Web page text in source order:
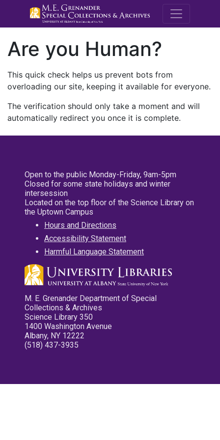
M.E.
Are you Human?
This quick check helps us prevent bots from
overloading our site, keeping it available for everyone.
The verification should only take a moment and will
automatically redirect you once it is complete.
Open to the public Monday-Friday, 9am-5pm
Closed for some state holidays and winter
intersession
Located on the top floor of the Science Library on
the Uptown Campus
Hours and Directions
Accessibility Statement
Harmful Language Statement
M. E. Grenander Department of Special
Collections & Archives
Science Library 350
1400 Washington Avenue
Albany, NY 12222
(518) 437-3935